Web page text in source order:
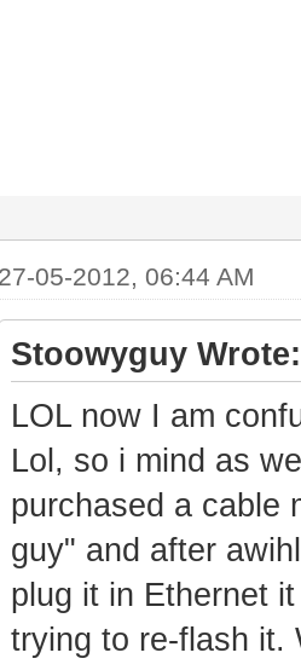
27-05-2012, 06:44 AM
Stoowyguy Wrote:
LOL now I am
Lol, so i mind as
purchased a cable
guy" and after
plug it in Ethernet
trying to re-flash it.